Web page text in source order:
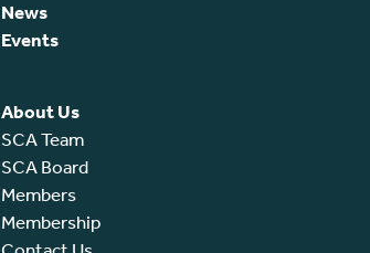
News
Events
About Us
SCA Team
SCA Board
Members
Membership